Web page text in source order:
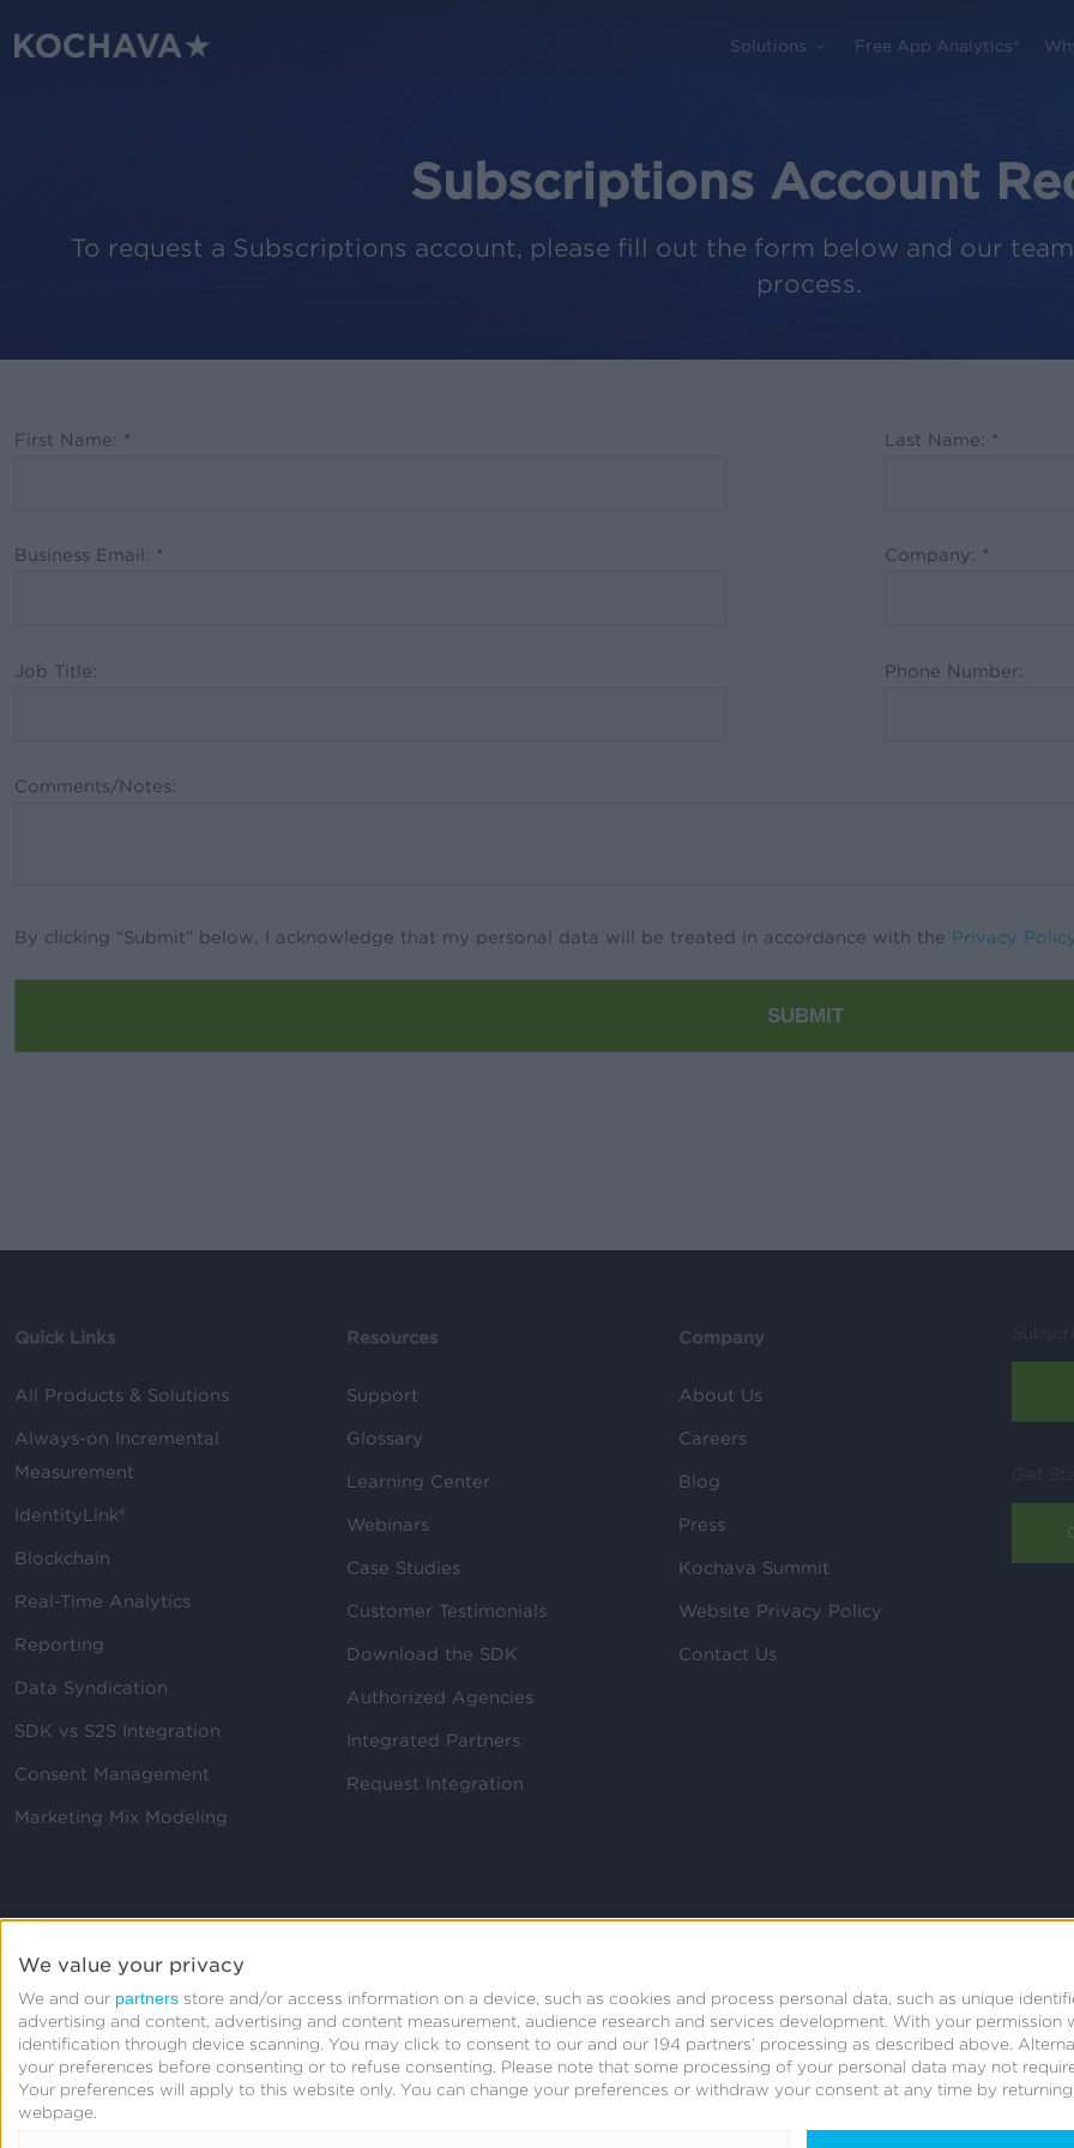
We value your privacy
We and our partners store and/or access information on a device, such as cookies and process personal data, such as unique
advertising and content, advertising and content measurement, audience research and services development. With your permission
identification through device scanning. You may click to consent to our and our 194 partners’ processing as described above.
your preferences before consenting or to refuse consenting. Please note that some processing of your personal data may not
Your preferences will apply to this website only. You can change your preferences or withdraw your consent at any time by
webpage.
Solutions Free App Analytics®
Subscriptions Account
To request a Subscriptions account, please fill out the form below and our
process.
*
First Name: *
Last Name:
*
Business Email: *
Company:
Job Title: Phone Number:
Comments/Notes:
By clicking “Submit” below, I acknowledge that my personal data will be treated in accordance with the Privacy
SUBMIT
Quick Links
All Products & Solutions
Always-on Incremental
Measurement
IdentityLink®
Blockchain
Real-Time Analytics
Reporting
Data Syndication
SDK vs S2S Integration
Consent Management
Marketing Mix Modeling
Resources
Support
Glossary
Learning Center
Webinars
Case Studies
Customer Testimonials
Download the SDK
Authorized Agencies
Integrated Partners
Request Integration
Company
About Us
Careers
Blog
Press
Kochava Summit
Website Privacy Policy
Contact Us
Get